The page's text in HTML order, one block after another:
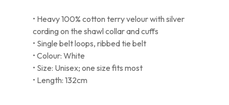
• Heavy 100% cotton terry velour with silver
cording on the shawl collar and cuffs
• Single belt loops, ribbed tie belt
• Colour: White
• Size: Unisex; one size fits most
• Length: 132cm